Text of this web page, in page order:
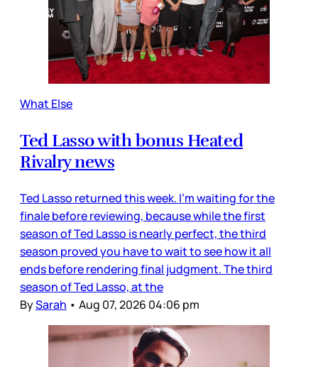
What Else
Ted Lasso with bonus Heated
Rivalry news
Ted Lasso returned this week. I’m waiting for the
finale before reviewing, because while the first
season of Ted Lasso is nearly perfect, the third
season proved you have to wait to see how it all
ends before rendering final judgment. The third
season of Ted Lasso, at the
BySarah • Aug 07, 2026 04:06 pm